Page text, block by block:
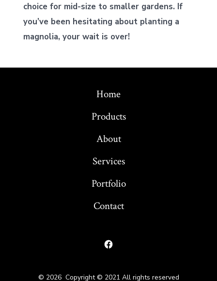
choice for mid-size to smaller gardens. If
you’ve been hesitating about planting a
magnolia, your wait is over!
Home
Products
About
Services
Portfolio
Contact
Open
© 2026 Copyright © 2021 All rights reserved